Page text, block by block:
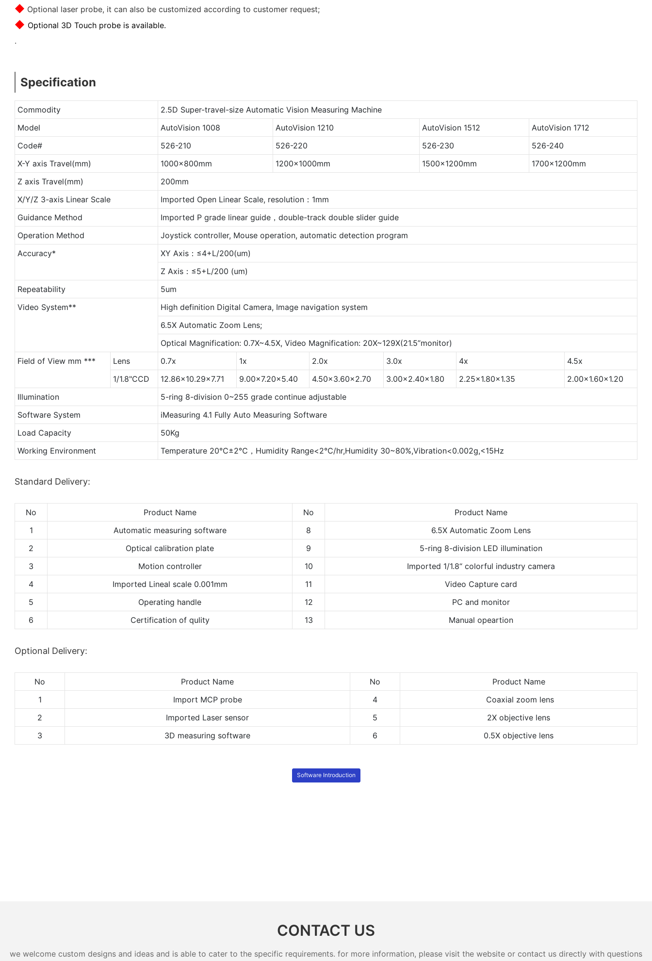
◆ Optional laser probe, it can also be customized according to customer request;
◆ Optional 3D Touch probe is available.
.
Specification
Commodity
2.5D Super-travel-size Automatic Vision Measuring Machine
Model
AutoVision 1008 AutoVision 1210 AutoVision 1512
AutoVision 1712
Code#
526-210 526-220 526-230
526-240
X-Y axis Travel(mm)
1000x800mm 1200x1000mm 1500x1200mm
1700x1200mm
Z axis Travel(mm)
200mm
X/Y/Z 3-axis Linear Scale
Imported Open Linear Scale, resolution：1mm
Guidance Method
Imported P grade linear guide，double-track double slider guide
Operation Method
Joystick controller, Mouse operation, automatic detection program
Accuracy*
XY Axis：≤4+L/200(um)
Z Axis：≤5+L/200 (um)
Repeatability
5um
Video System**
High definition Digital Camera, Image navigation system
6.5X Automatic Zoom Lens;
Optical Magnification: 0.7X~4.5X, Video Magnification: 20X~129X(21.5”monitor)
Field of View mm ***
Lens 0.7x 1x 2.0x 3.0x 4x
4.5x
1/1.8"CCD
12.86x10.29x7.71 9.00x7.20x5.40 4.50x3.60x2.70 3.00x2.40x1.80 2.25x1.80x1.35
2.00x1.60x1.20
Illumination
5-ring 8-division 0~255 grade continue adjustable
Software System
iMeasuring 4.1 Fully Auto Measuring Software
Load Capacity
50Kg
Working Environment
Temperature 20℃±2℃，Humidity Range<2℃/hr,Humidity 30~80%,Vibration<0.002g,<15Hz
Standard Delivery:
No Product Name No
Product Name
1
Automatic measuring software 8
6.5X Automatic Zoom Lens
2
Optical calibration plate 9
5-ring 8-division LED illumination
3
Motion controller 10
Imported 1/1.8“ colorful industry camera
4
Imported Lineal scale 0.001mm 11
Video Capture card
5
Operating handle 12
PC and monitor
6
Certification of qulity 13 Manual opeartion
Optional Delivery:
No Product Name No
Product Name
1
Import MCP probe 4
Coaxial zoom lens
2
Imported Laser sensor 5
2X objective lens
3
3D measuring software 6 0.5X objective lens
Software Introduction
CONTACT US
we welcome custom designs and ideas and is able to cater to the specific requirements. for more information, please visit the website or contact us directly with questions